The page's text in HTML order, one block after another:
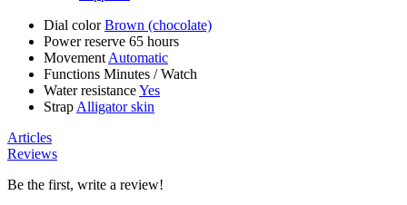
Dial colorBrown (chocolate)
Power reserve 65 hours
Movement Automatic
Functions Minutes /Watch
Water resistanceYes
Strap Alligator skin
Articles
Reviews
Be the first, write a review!